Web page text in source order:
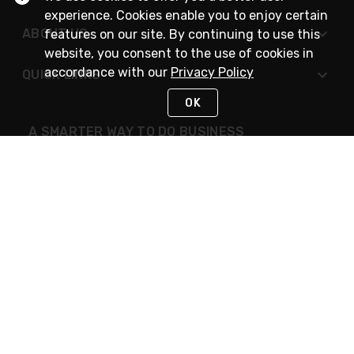
ABOUT US
QUICK LINKS
A SMARTER WAY TO DO BUSINESS
experience. Cookies enable you to enjoy certain
features on our site. By continuing to use this
website, you consent to the use of cookies in
accordance with our Privacy Policy
OK